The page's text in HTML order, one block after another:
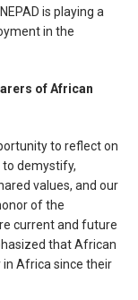
is playing a
in the
of African
to reflect on
to demystify,
values, and our
of the
current and future
that African
in Africa since their